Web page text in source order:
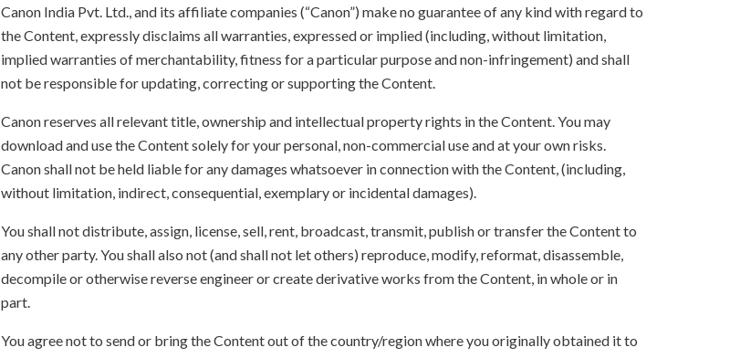
Canon India Pvt. Ltd., and its affiliate companies (“Canon”) make no guarantee of any kind with regard to
the Content, expressly disclaims all warranties, expressed or implied (including, without limitation,
implied warranties of merchantability, fitness for a particular purpose and non-infringement) and shall
not be responsible for updating, correcting or supporting the Content.
Canon reserves all relevant title, ownership and intellectual property rights in the Content. You may
download and use the Content solely for your personal, non-commercial use and at your own risks.
Canon shall not be held liable for any damages whatsoever in connection with the Content, (including,
without limitation, indirect, consequential, exemplary or incidental damages).
You shall not distribute, assign, license, sell, rent, broadcast, transmit, publish or transfer the Content to
any other party. You shall also not (and shall not let others) reproduce, modify, reformat, disassemble,
decompile or otherwise reverse engineer or create derivative works from the Content, in whole or in
part.
You agree not to send or bring the Content out of the country/region where you originally obtained it to